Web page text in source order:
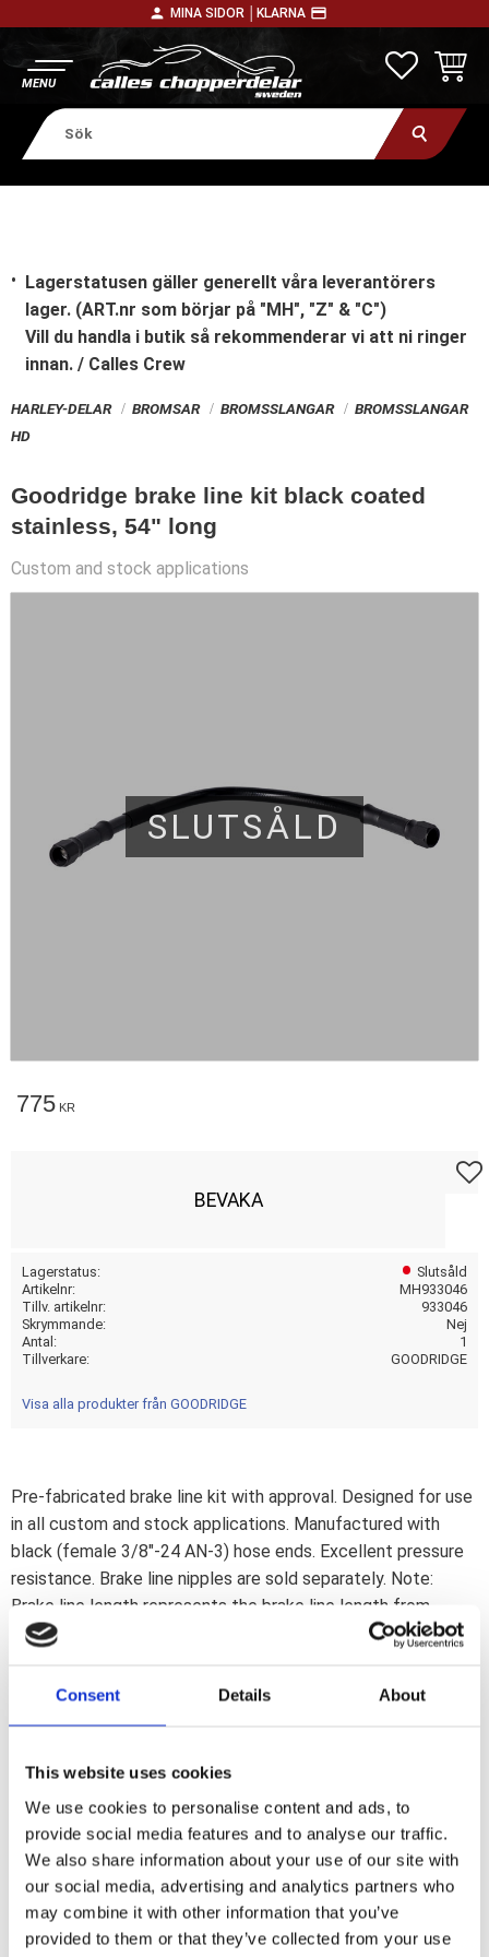
Consent Details About
This website uses cookies
We use cookies to personalise content and ads, to
provide social media features and to analyse our traffic.
We also share information about your use of our site with
our social media, advertising and analytics partners who
may combine it with other information that you’ve
provided to them or that they’ve collected from your use
person MINA SIDOR │ KLARNA payment
Lagerstatusen gäller generellt våra leverantörers
lager. (ART.nr som börjar på "MH", "Z" & "C")
Vill du handla i butik så rekommenderar vi att ni ringer
innan. / Calles Crew
HARLEY-DELAR BROMSAR BROMSSLANGAR
BROMSSLANGAR
HD
Goodridge brake line kit black coated
stainless, 54" long
Custom and stock applications
SLUTSÅLD
775 KR
BEVAKA
Lagerstatus
Slutsåld
Artikelnr
MH933046
Tillv. artikelnr
933046
Skrymmande
Nej
Antal
1
Tillverkare
GOODRIDGE
Visa alla produkter från GOODRIDGE
Pre-fabricated brake line kit with approval. Designed for use
in all custom and stock applications. Manufactured with
black (female 3/8"-24 AN-3) hose ends. Excellent pressure
resistance. Brake line nipples are sold separately. Note:
Brake line length represents the brake line length from
inverted flare hose end to inverted flare hose end; without
stainless steel. - 54" / 137 cm longNote: Check your local
report.
Dela med dig
F
a
c
e
b